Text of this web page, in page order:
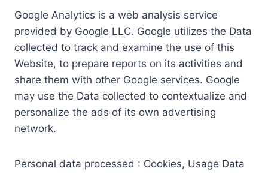
Google Analytics is a web analysis service
provided by Google LLC. Google utilizes the Data
collected to track and examine the use of this
Website, to prepare reports on its activities and
share them with other Google services. Google
may use the Data collected to contextualize and
personalize the ads of its own advertising
network.
Personal data processed : Cookies, Usage Data